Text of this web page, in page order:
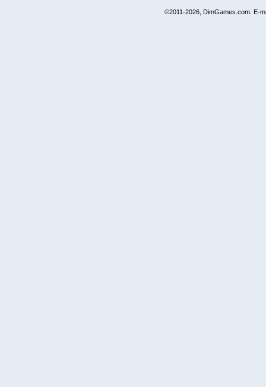
©2011-2026, DimGames.com. E-